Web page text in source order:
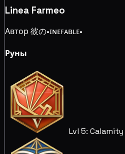
Linea Farmeo
Автор 彼の•ɪɴᴇꜰᴀʙʟᴇ•
Руны
Lvl 5: Calamity